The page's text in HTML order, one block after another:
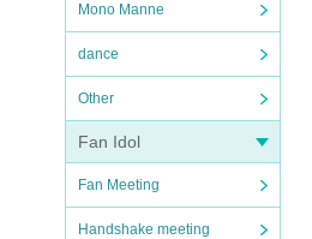
Mono Manne
dance
Other
Fan Idol
Fan Meeting
Handshake meeting